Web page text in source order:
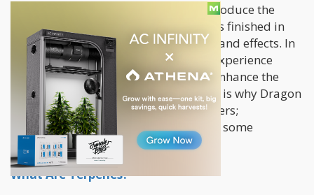
The guys behind X-tracted Labs reintroduce the
terpenes once the extraction process is finished in
order to create custom flavor profiles and effects. In
doing so, they are refining the entire experience
because terpenes have the ability to enhance the
natural properties of a strain. But this is why Dragon
Balls are so appealing to veteran stoners;
appreciating its nuanced effects takes some
knowledge and time with the plant.
What Are Terpenes?